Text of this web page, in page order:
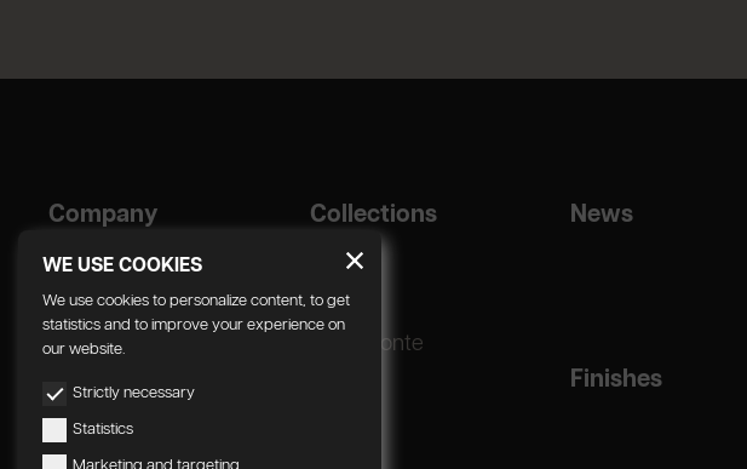
Company
Designer
Corporate
Production process
Collections
Geda
Radomonte
News
Finishes
WE USE COOKIES
We use cookies to personalize content, to get
statistics and to improve your experience on
our website.
Strictly necessary
Statistics